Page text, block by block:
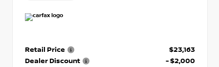
Retail Price
$23,163
Dealer Discount
- $2,000